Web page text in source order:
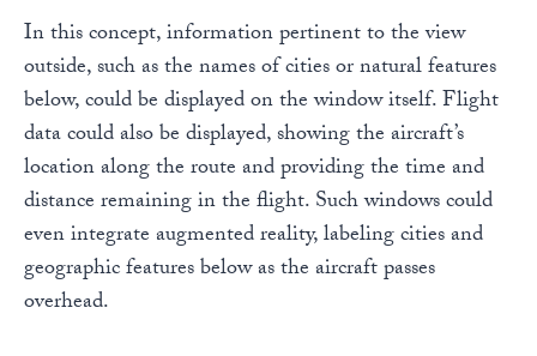
In this concept, information pertinent to the view
outside, such as the names of cities or natural features
below, could be displayed on the window itself. Flight
data could also be displayed, showing the aircraft’s
location along the route and providing the time and
distance remaining in the flight. Such windows could
even integrate augmented reality, labeling cities and
geographic features below as the aircraft passes
overhead.